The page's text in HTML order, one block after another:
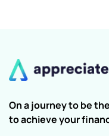
On a journey to be
to achieve your